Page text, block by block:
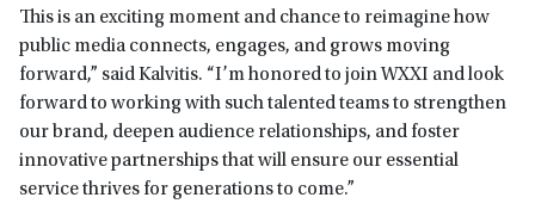
This is an exciting moment and chance to reimagine how
public media connects, engages, and grows moving
forward,” said Kalvitis. “I’m honored to join WXXI and look
forward to working with such talented teams to strengthen
our brand, deepen audience relationships, and foster
innovative partnerships that will ensure our essential
service thrives for generations to come.”